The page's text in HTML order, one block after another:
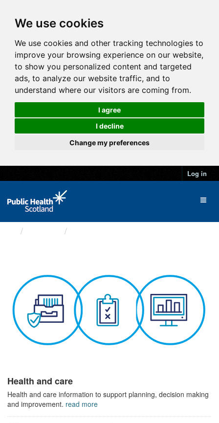
We use cookies
We use cookies and other tracking technologies to
improve your browsing experience on our website,
to show you personalized content and targeted
ads, to analyze our website traffic, and to
understand where our visitors are coming from.
I agree
I decline
Change my preferences
Log in
Health and care
Health and care information to support planning, decision making
and improvement. read more